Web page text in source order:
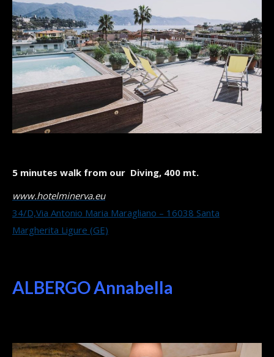
5 minutes walk from our Diving, 400 mt.
www.hotelminerva.eu
34/D,Via Antonio Maria Maragliano – 16038 Santa
Margherita Ligure (GE)
ALBERGO Annabella